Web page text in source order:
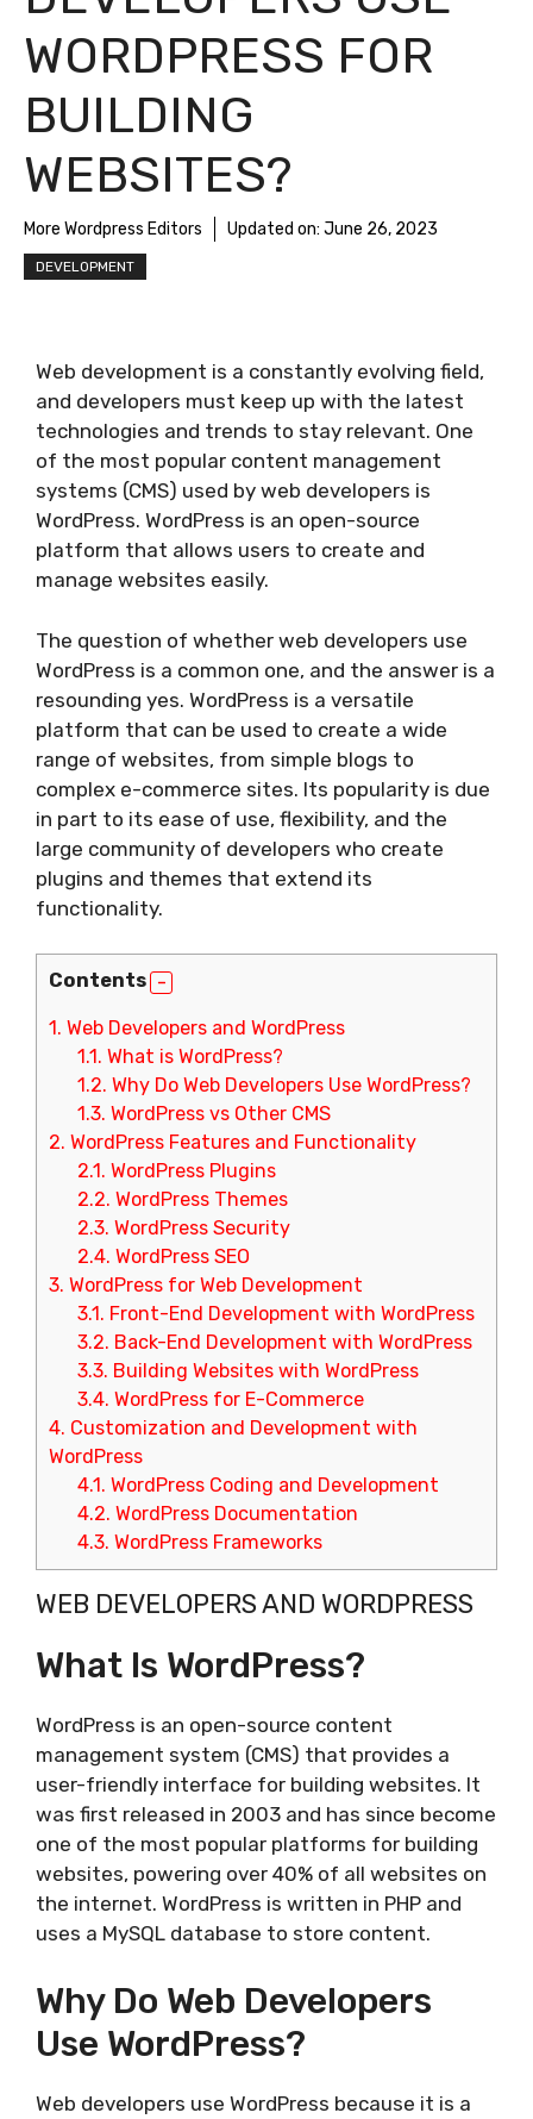
WORDPRESS FOR
BUILDING
WEBSITES?
More Wordpress Editors Updated on: June 26, 2023
DEVELOPMENT
Web development is a constantly evolving field,
and developers must keep up with the latest
technologies and trends to stay relevant. One
of the most popular content management
systems (CMS) used by web developers is
WordPress. WordPress is an open-source
platform that allows users to create and
manage websites easily.
The question of whether web developers use
WordPress is a common one, and the answer is a
resounding yes. WordPress is a versatile
platform that can be used to create a wide
range of websites, from simple blogs to
complex e-commerce sites. Its popularity is due
in part to its ease of use, flexibility, and the
large community of developers who create
plugins and themes that extend its
functionality.
Contents
1. Web Developers and WordPress
1.1. What is WordPress?
1.2. Why Do Web Developers Use WordPress?
1.3. WordPress vs Other CMS
2. WordPress Features and Functionality
2.1. WordPress Plugins
2.2. WordPress Themes
2.3. WordPress Security
2.4. WordPress SEO
3. WordPress for Web Development
3.1. Front-End Development with WordPress
3.2. Back-End Development with WordPress
3.3. Building Websites with WordPress
3.4. WordPress for E-Commerce
4. Customization and Development with
WordPress
4.1. WordPress Coding and Development
4.2. WordPress Documentation
4.3. WordPress Frameworks
WEB DEVELOPERS AND WORDPRESS
What Is WordPress?
WordPress is an open-source content
management system (CMS) that provides a
user-friendly interface for building websites. It
was first released in 2003 and has since become
one of the most popular platforms for building
websites, powering over 40% of all websites on
the internet. WordPress is written in PHP and
uses a MySQL database to store content.
Why Do Web Developers
Use WordPress?
Web developers use WordPress because it is a